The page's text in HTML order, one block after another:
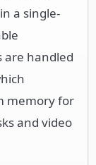
a single-
are handled
memory for
and video